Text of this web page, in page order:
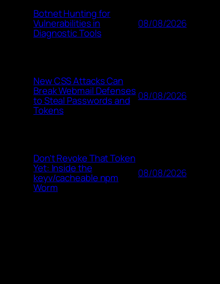
Botnet Hunting for
Vulnerabilities in
Diagnostic Tools
08/08/2026
New CSS Attacks Can
Break Webmail Defenses
to Steal Passwords and
Tokens
08/08/2026
Don’t Revoke That Token
Yet: Inside the
keyv/cacheable npm
Worm
08/08/2026